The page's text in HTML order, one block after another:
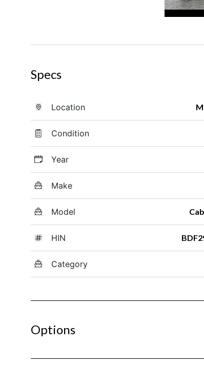
Specs
Location
Condition
Year
Make
Model
HIN
Category
Options